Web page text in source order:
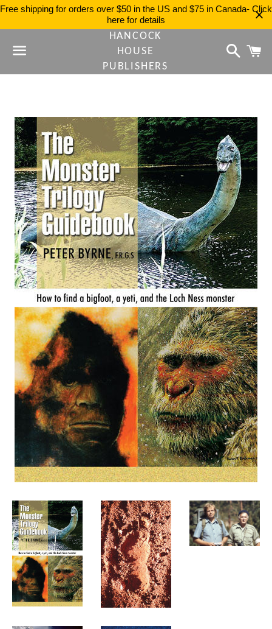
Free shipping for orders over $50 in the US and $75 in Canada- Click
here for details
Menu
HANCOCK
HOUSE
PUBLISHERS
Search